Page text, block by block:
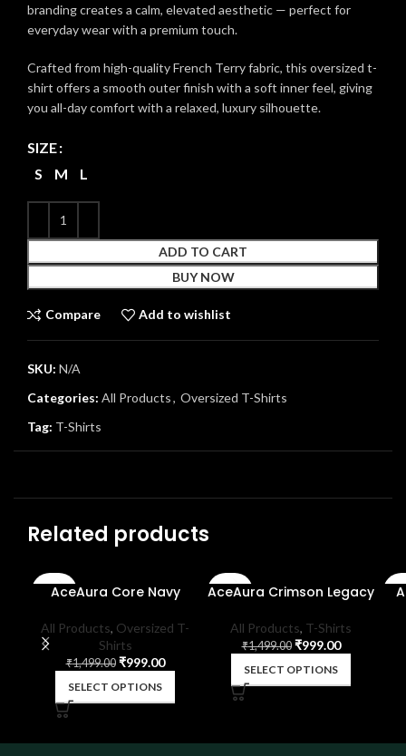
branding creates a calm, elevated aesthetic — perfect for
everyday wear with a premium touch.
Crafted from high-quality French Terry fabric, this oversized t-
shirt offers a smooth outer finish with a soft inner feel, giving
you all-day comfort with a relaxed, luxury silhouette.
SIZE
S
M L
ADD TO CART
BUY NOW
Compare Add to wishlist
SKU: N/A
Categories: All Products, Oversized T-Shirts
Tag: T-Shirts
Related products
-33%
SOLD
OUT
AceAura Core Navy
All Products, Oversized T-
Shirts
₹1,499.00 ₹999.00
SELECT OPTIONS
-33%
AceAura Crimson Legacy
All Products, T-Shirts
₹1,499.00 ₹999.00
SELECT OPTIONS
-